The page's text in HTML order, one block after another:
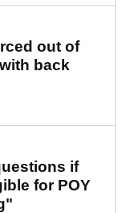
out of
back
if
for POY